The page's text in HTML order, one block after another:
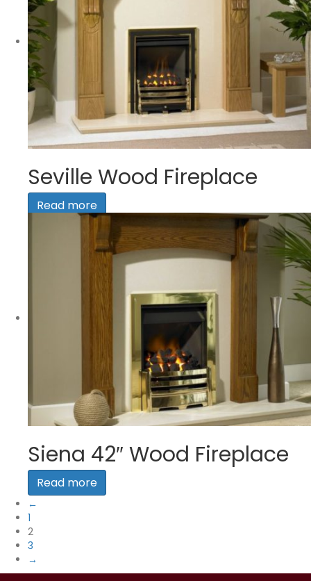
Seville Wood Fireplace
Read more
Siena 42″ Wood Fireplace
Read more
←
1
2
3
→